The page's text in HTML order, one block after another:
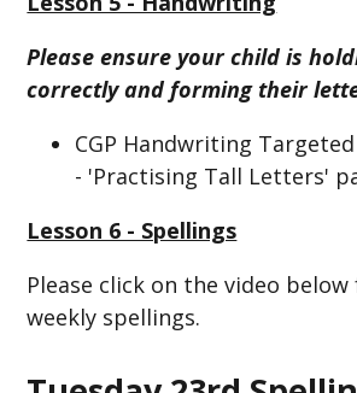
Please ensure your child is
correctly and forming their
CGP Handwriting
- 'Practising Tall Letters'
Lesson 6 - Spellings
Please click on the video
weekly spellings.